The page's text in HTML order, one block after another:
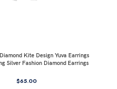
Kite Design Yuva Earrings
Silver Fashion Diamond Earrings
$65.00